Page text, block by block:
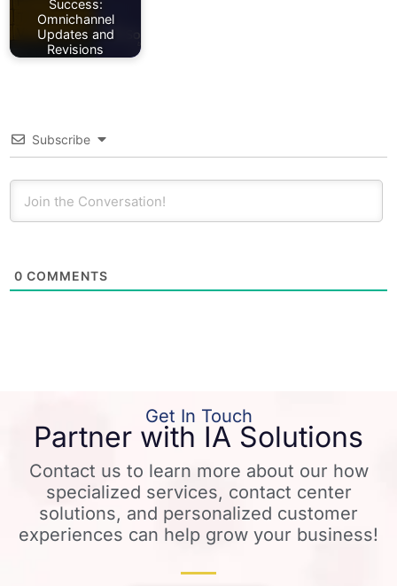
Success:
Omnichannel
Updates and
Revisions
Subscribe
0 COMMENTS
Get In Touch
Partner with IA Solutions
Contact us to learn more about our how
specialized services, contact center
solutions, and personalized customer
experiences can help grow your business!